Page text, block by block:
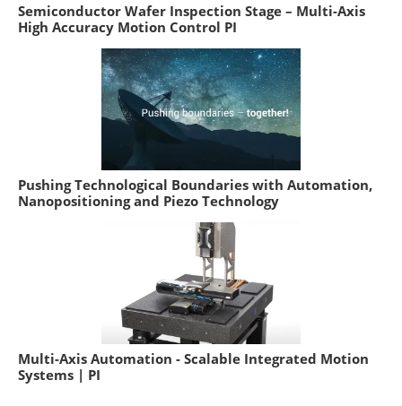
Semiconductor Wafer Inspection Stage – Multi-Axis
High Accuracy Motion Control PI
Pushing Technological Boundaries with Automation,
Nanopositioning and Piezo Technology
Multi-Axis Automation - Scalable Integrated Motion
Systems | PI